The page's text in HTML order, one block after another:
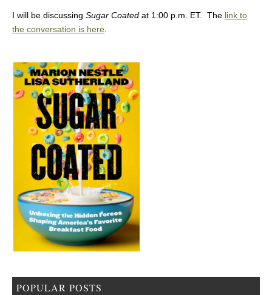
I will be discussing Sugar Coated at 1:00 p.m. ET. The link to
the conversation is here.
POPULAR POSTS